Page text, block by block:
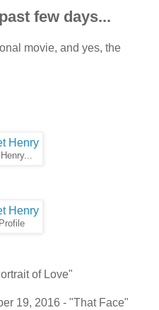
few days...
movie, and yes, the
of Love"
19, 2016 - "That Face"